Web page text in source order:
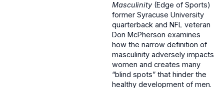
Masculinity(Edge of Sports)
former Syracuse University
quarterback and NFL veteran
Don McPherson examines
how the narrow definition of
masculinity adversely impacts
women and creates many
“blind spots” that hinder the
healthy development of men.